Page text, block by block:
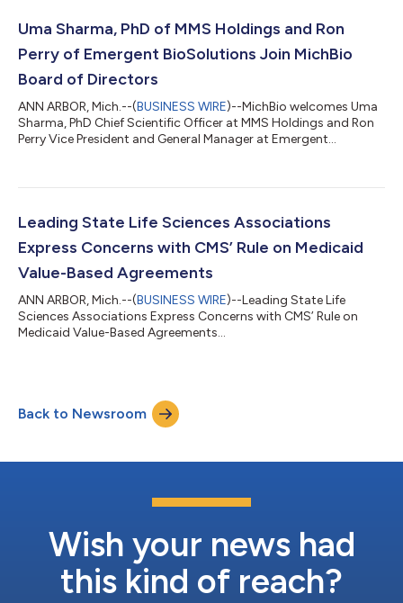
Uma Sharma, PhD of MMS Holdings and Ron
Perry of Emergent BioSolutions Join MichBio
Board of Directors
ANN ARBOR, Mich.--(BUSINESS WIRE)--MichBio welcomes Uma
Sharma, PhD Chief Scientific Officer at MMS Holdings and Ron
Perry Vice President and General Manager at Emergent
December 2021. As the CSO of MMS Holdings, she is a hands-
colleagues through an inclusive leadership model. Dr. Sharma
has a personal philosophy of pay...
Leading State Life Sciences Associations
Express Concerns with CMS’ Rule on Medicaid
Value-Based Agreements
ANN ARBOR, Mich.--(BUSINESS WIRE)--Leading State Life
Sciences Associations Express Concerns with CMS’ Rule on
Medicaid Value-Based Agreements...
Back to Newsroom
Wish your news had
this kind of reach?